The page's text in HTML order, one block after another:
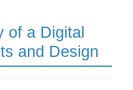
of a Digital
and Design